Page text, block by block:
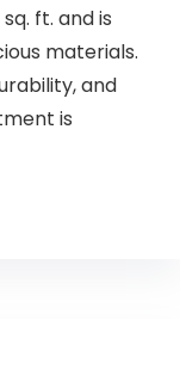
ft. and is
materials.
and
is